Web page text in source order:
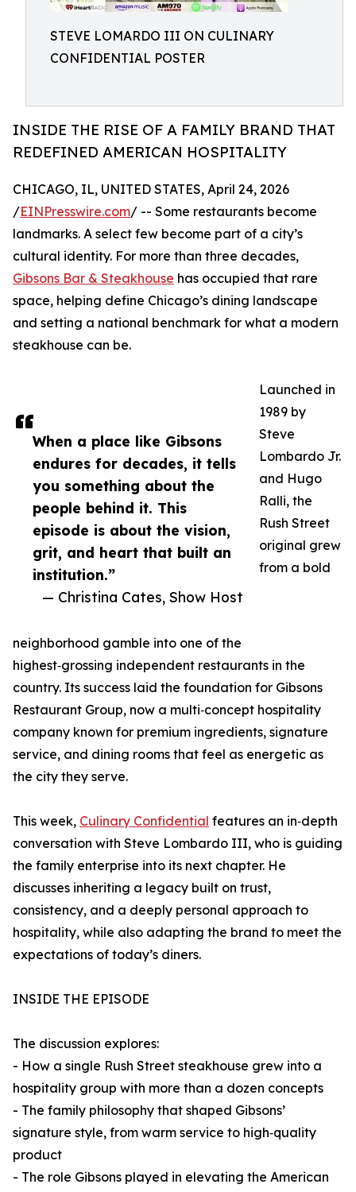
STEVE LOMARDO III ON CULINARY
CONFIDENTIAL POSTER
INSIDE THE RISE OF A FAMILY BRAND THAT
REDEFINED AMERICAN HOSPITALITY
When a place like Gibsons
endures for decades, it tells
you something about the
people behind it. This
episode is about the vision,
grit, and heart that built an
institution.”
— Christina Cates, Show Host
CHICAGO, IL, UNITED STATES, April 24, 2026
/EINPresswire.com/ -- Some restaurants become
landmarks. A select few become part of a city’s
cultural identity. For more than three decades,
Gibsons Bar & Steakhouse has occupied that rare
space, helping define Chicago’s dining landscape
and setting a national benchmark for what a modern
steakhouse can be.
Launched in
1989 by
Steve
Lombardo Jr.
and Hugo
Ralli, the
Rush Street
original grew
from a bold
neighborhood gamble into one of the
highest‑grossing independent restaurants in the
country. Its success laid the foundation for Gibsons
Restaurant Group, now a multi‑concept hospitality
company known for premium ingredients, signature
service, and dining rooms that feel as energetic as
the city they serve.
This week, Culinary Confidential features an in‑depth
conversation with Steve Lombardo III, who is guiding
the family enterprise into its next chapter. He
discusses inheriting a legacy built on trust,
consistency, and a deeply personal approach to
hospitality, while also adapting the brand to meet the
expectations of today’s diners.
INSIDE THE EPISODE
The discussion explores:
- How a single Rush Street steakhouse grew into a
hospitality group with more than a dozen concepts
- The family philosophy that shaped Gibsons’
signature style, from warm service to high‑quality
product
- The role Gibsons played in elevating the American